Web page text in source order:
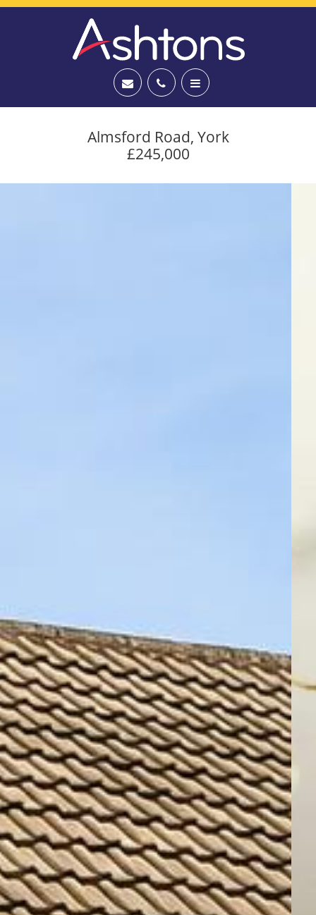
Almsford Road, York
£245,000